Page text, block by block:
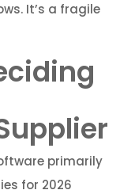
It’s a fragile
primarily
for 2026